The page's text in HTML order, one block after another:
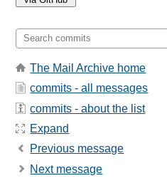
The Mail Archive home
commits - all messages
commits - about the list
Expand
Previous message
Next message